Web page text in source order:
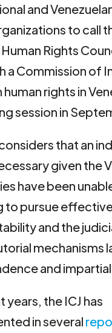
and
to call
Rights
a Commission of
human rights in
session in
that an
given the
have been
to pursue
and the
mechanisms
and
years, the ICJ has
in several